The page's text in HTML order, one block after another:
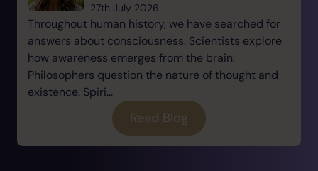
27th July 2026
Throughout human history, we have searched for
answers about consciousness. Scientists explore
how awareness emerges from the brain.
Philosophers question the nature of thought and
existence. Spiri...
Read Blog